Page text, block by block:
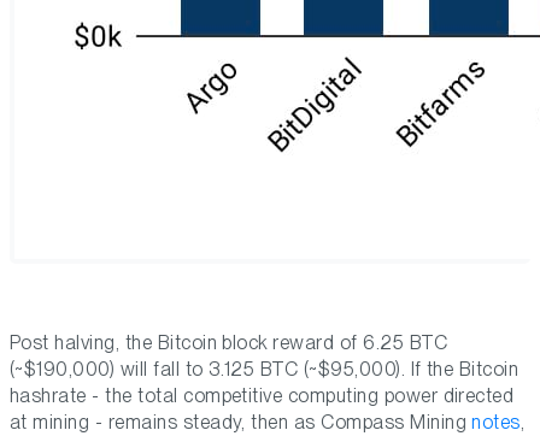
Post halving, the Bitcoin block reward of 6.25 BTC
(~$190,000) will fall to 3.125 BTC (~$95,000). If the Bitcoin
hashrate - the total competitive computing power directed
at mining - remains steady, then as Compass Miningnotes,